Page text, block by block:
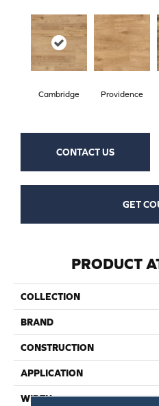
Cambridge Providence
CONTACT US
GET
PRODUCT
COLLECTION
BRAND
CONSTRUCTION
APPLICATION
WIDTH